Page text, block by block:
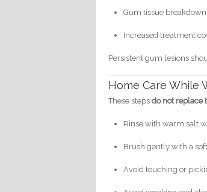
Gum tissue breakdown
Increased treatment
Persistent gum lesions
Home Care While
These stepsdo not replace
Rinse with warm salt
Brush gently with a
Avoid touching or